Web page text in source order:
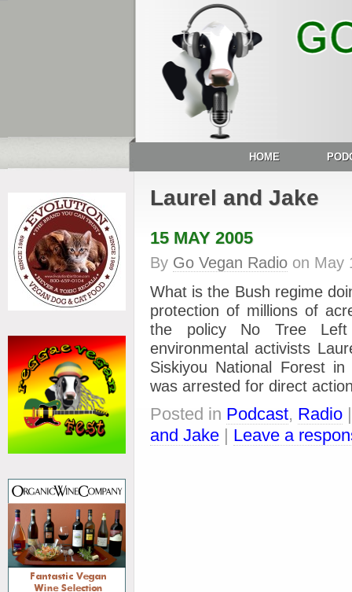
HOME
Laurel and Jake
15 MAY 2005
By Go Vegan Radio on May
What is the Bush regime
protection of millions of
the policy No Tree Left
environmental activists
Siskiyou National Forest
was arrested for direct
Posted in Podcast, Radio
and Jake | Leave a